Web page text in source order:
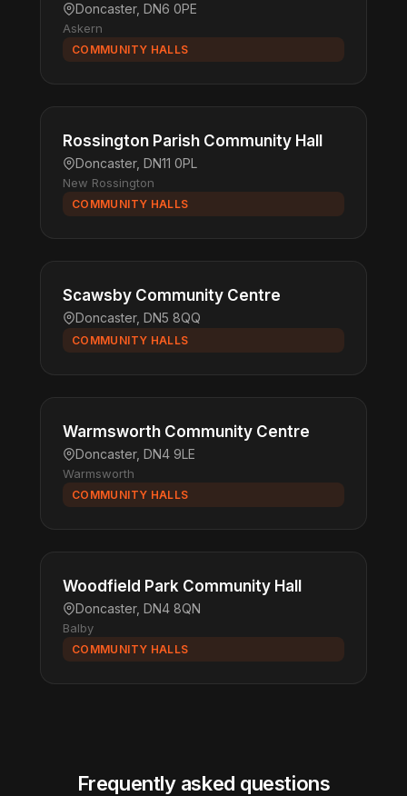
Doncaster, DN6 0PE
Askern
COMMUNITY HALLS
Rossington Parish Community Hall
Doncaster, DN11 0PL
New Rossington
COMMUNITY HALLS
Scawsby Community Centre
Doncaster, DN5 8QQ
COMMUNITY HALLS
Warmsworth Community Centre
Doncaster, DN4 9LE
Warmsworth
COMMUNITY HALLS
Woodfield Park Community Hall
Doncaster, DN4 8QN
Balby
COMMUNITY HALLS
Frequently asked questions